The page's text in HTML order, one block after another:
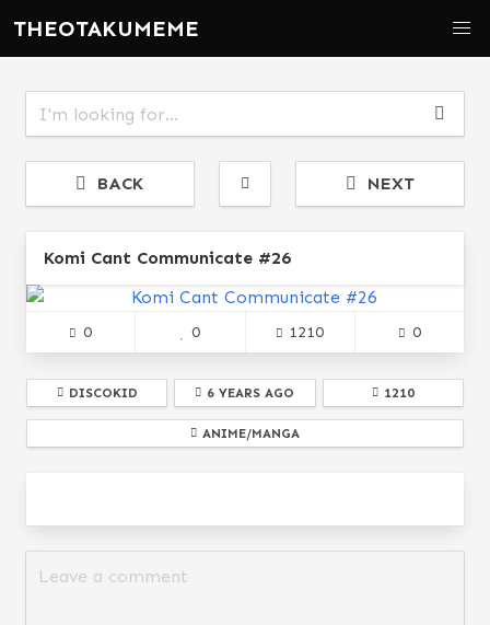
THEOTAKUMEME
BACK NEXT
Komi Cant Communicate #26
0 0 1210 0
DISCOKID 6 YEARS AGO 1210
ANIME/MANGA